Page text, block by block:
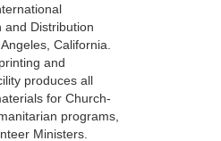
and Distribution
California.
and
produces all
for Church-
programs,
Ministers.